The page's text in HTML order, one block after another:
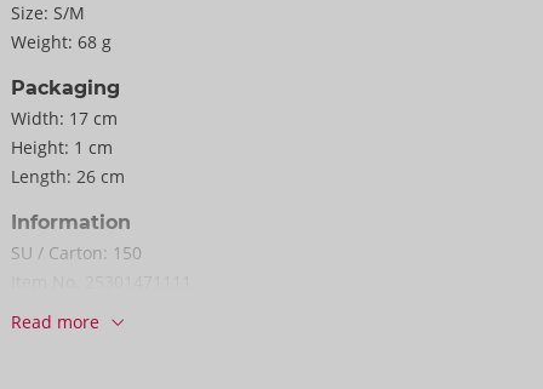
Size: S/M
Weight: 68 g
Packaging
Width: 17 cm
Height: 1 cm
Length: 26 cm
Information
SU / Carton: 150
Barcode:
Read more